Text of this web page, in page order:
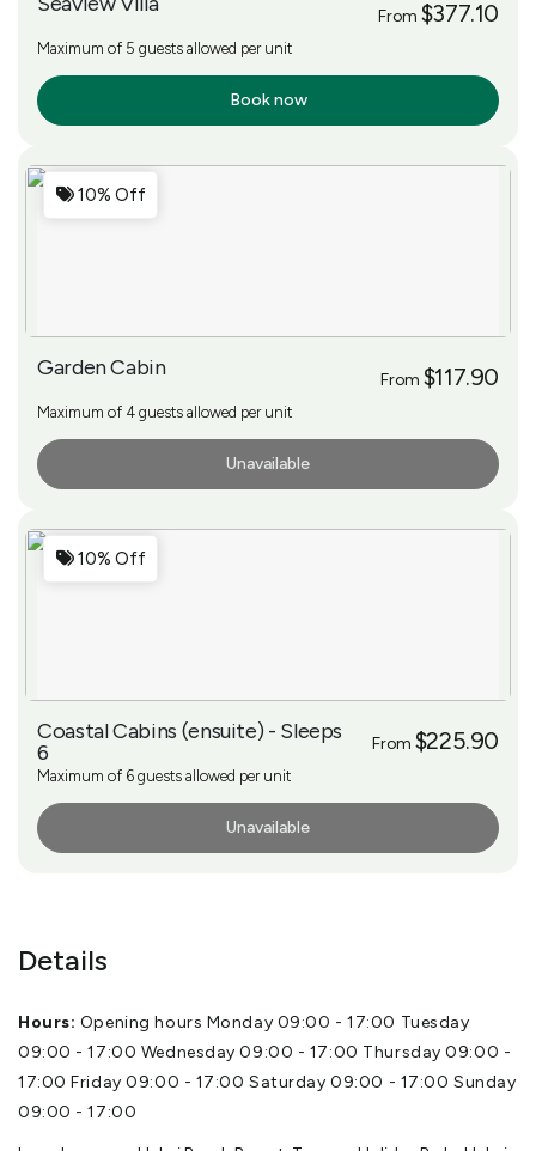
From $377.10
Maximum of 5 guests allowed per unit
Book now
10% Off
Garden Cabin From $117.90
Maximum of 4 guests allowed per unit
Unavailable
10% Off
Coastal Cabins (ensuite) - Sleeps
6
From $225.90
Maximum of 6 guests allowed per unit
Unavailable
Details
Hours: Opening hours Monday 09:00 - 17:00 Tuesday
09:00 - 17:00 Wednesday 09:00 - 17:00 Thursday 09:00 -
17:00 Friday 09:00 - 17:00 Saturday 09:00 - 17:00 Sunday
09:00 - 17:00